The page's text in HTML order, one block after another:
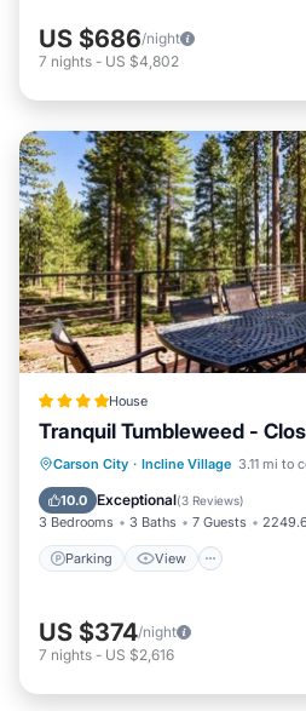
US $686/night
7 nights - US $4,802
House
Tranquil Tumbleweed -
Carson City · Incline Village 3.11 mi to
10.0 Exceptional(3 Reviews)
3 Bedrooms 3 Baths 7 Guests
Parking View
Parking View
Child Friendly
US $374/night
7 nights - US $2,616